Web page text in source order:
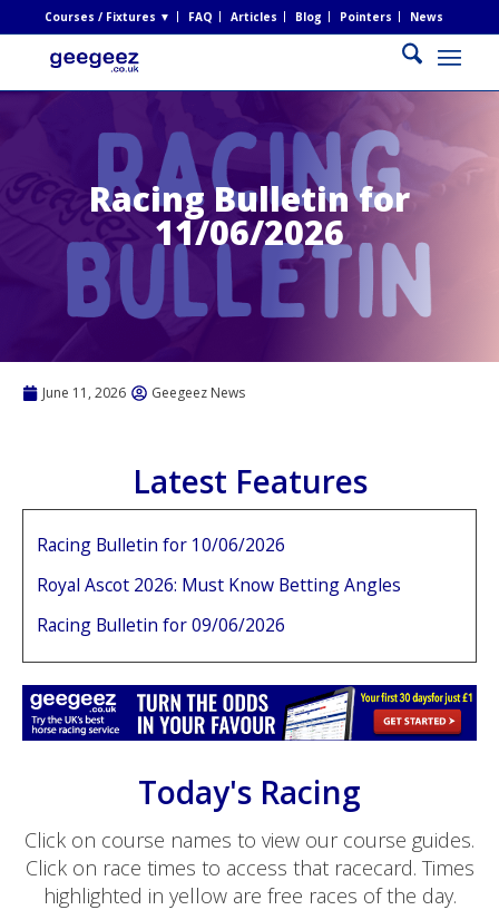
Courses / Fixtures ▼ FAQ Articles Blog Pointers News
Racing Bulletin for
11/06/2026
June 11, 2026 Geegeez News
Latest Features
Racing Bulletin for 10/06/2026
Royal Ascot 2026: Must Know Betting Angles
Racing Bulletin for 09/06/2026
Today's Racing
Click on course names to view our course guides.
Click on race times to access that racecard. Times
highlighted in yellow are free races of the day.